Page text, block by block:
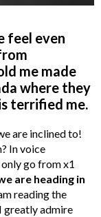
feel even
me made
where they
terrified me.
are inclined to!
In voice
go from x1
are heading in
reading the
greatly admire